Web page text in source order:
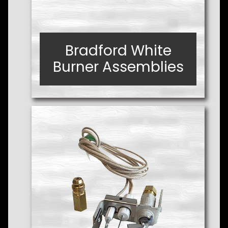
Bradford White
Burner Assemblies
Bradford White
Burner Assemblies